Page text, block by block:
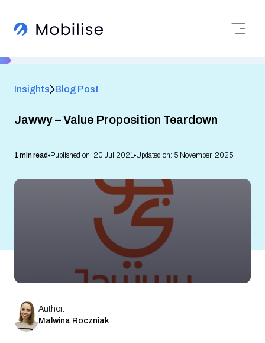
Insights Blog Post
Jawwy – Value Proposition Teardown
1 min read Published on: 20 Jul 2021 Updated on: 5 November, 2025
Author:
Malwina Roczniak